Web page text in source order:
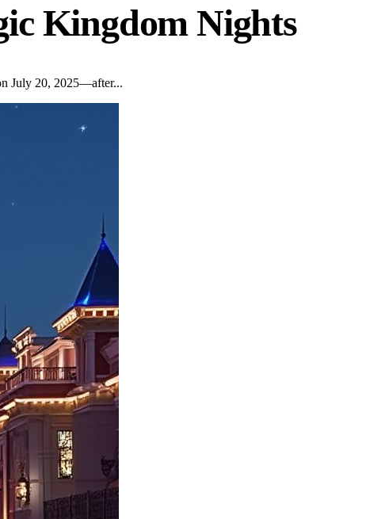
Kingdom Nights
July 20, 2025—after...